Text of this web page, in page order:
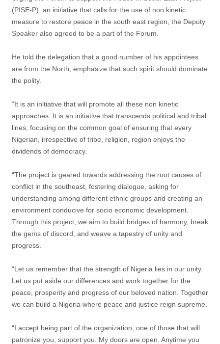
(PISE-P), an initiative that calls for the use of non kinetic
measure to restore peace in the south east region, the Deputy
Speaker also agreed to be a part of the Forum.
He told the delegation that a good number of his appointees
are from the North, emphasize that such spirit should dominate
the polity.
“It is an initiative that will promote all these non kinetic
approaches. It is an initiative that transcends political and tribal
lines, focusing on the common goal of ensuring that every
Nigerian, irrespective of tribe, religion, region enjoys the
dividends of democracy.
“The project is geared towards addressing the root causes of
conflict in the southeast, fostering dialogue, asking for
understanding among different ethnic groups and creating an
environment conducive for socio economic development.
Through this project, we aim to build bridges of harmony, break
the gems of discord, and weave a tapestry of unity and
progress.
“Let us remember that the strength of Nigeria lies in our unity.
Let us put aside our differences and work together for the
peace, prosperity and progress of our beloved nation. Together
we can build a Nigeria where peace and justice reign supreme.
“I accept being part of the organization, one of those that will
patronize you, support you. My doors are open. Anytime you